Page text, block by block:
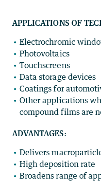
APPLICATIONS OF
Electrochromic
Photovoltaics
Touchscreens
Data storage devices
Coatings for
Other applications
compound films are
ADVANTAGES:
Delivers
High deposition rate
Broadens range of